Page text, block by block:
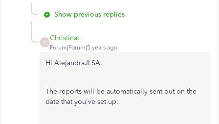
Show previous replies
C
ChristinaL
Forum|Forum|5 years ago
Hi AlejandraJLSA,
The reports will be automatically sent out on the
date that you've set up.